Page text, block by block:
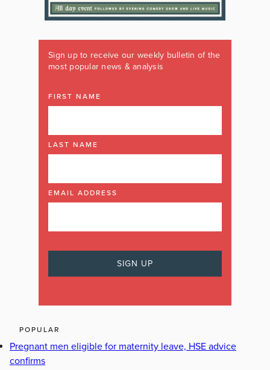
Sign up to receive our weekly bulletin of the
most popular news & analysis
FIRST NAME
LAST NAME
EMAIL ADDRESS
POPULAR
Pregnant men eligible for maternity leave, HSE advice
confirms